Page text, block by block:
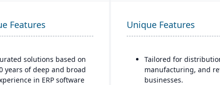
Features
solutions based on
years of deep and broad
in ERP software
Unique Features
Tailored for
manufacturing, and
businesses.